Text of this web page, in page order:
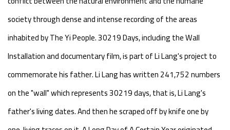
society through dense and intense recording of the areas
inhabited by The Yi People. 30219 Days, including the Wall
Installation and documentary film, is part of Li Lang's project to
commemorate his father. Li Lang has written 241,752 numbers
on the "wall" which represents 30219 days, that is, Li Lang's
father's living dates. And then he scraped off by knife one by